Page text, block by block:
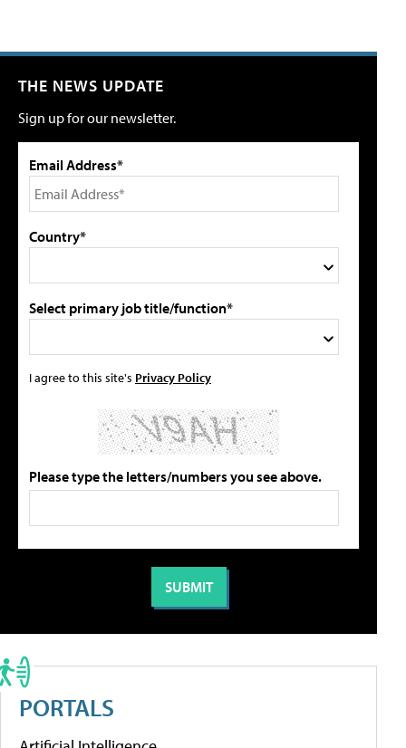
THE NEWS UPDATE
Sign up for our newsletter.
Email Address*
Country*
Select primary job title/function*
I agree to this site's Privacy Policy
Please type the letters/numbers you see above.
PORTALS